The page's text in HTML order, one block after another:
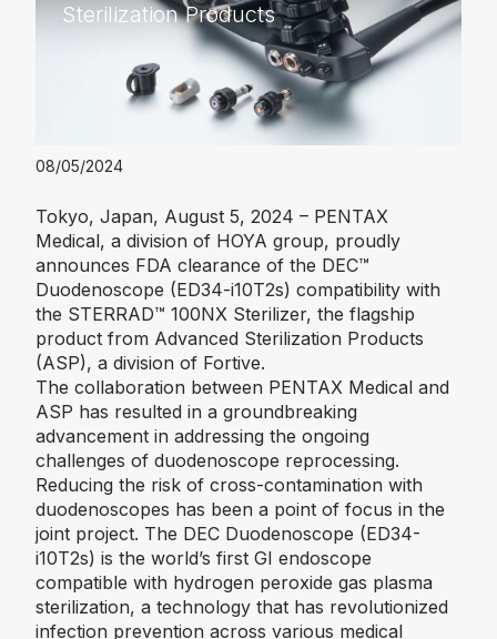
Sterilization Products
08/05/2024
Tokyo, Japan, August 5, 2024 – PENTAX
Medical, a division of HOYA group, proudly
announces FDA clearance of the DEC™
Duodenoscope (ED34-i10T2s) compatibility with
the STERRAD™ 100NX Sterilizer, the flagship
product from Advanced Sterilization Products
(ASP), a division of Fortive.
The collaboration between PENTAX Medical and
ASP has resulted in a groundbreaking
advancement in addressing the ongoing
challenges of duodenoscope reprocessing.
Reducing the risk of cross-contamination with
duodenoscopes has been a point of focus in the
joint project. The DEC Duodenoscope (ED34-
i10T2s) is the world’s first GI endoscope
compatible with hydrogen peroxide gas plasma
sterilization, a technology that has revolutionized
infection prevention across various medical